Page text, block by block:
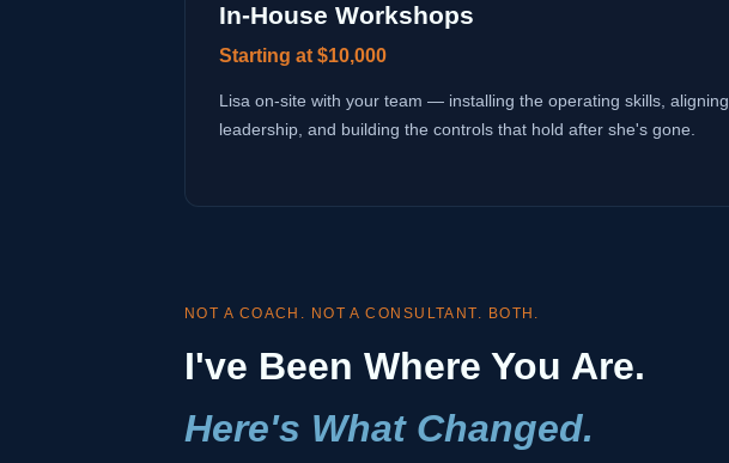
In-House Workshops
Starting at $10,000
Lisa on-site with your team — installing the operating skills, aligning
leadership, and building the controls that hold after she's gone.
NOT A COACH. NOT A CONSULTANT. BOTH.
I've Been Where You Are.
Here's What Changed.